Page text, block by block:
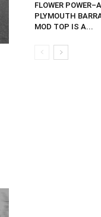
FLOWER
PLYMOUTH
MOD TOP IS A...